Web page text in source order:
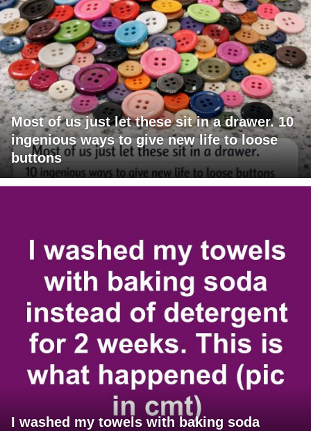
Most of us just let these sit in a drawer. 10
ingenious ways to give new life to loose
buttons
I washed my towels with baking soda